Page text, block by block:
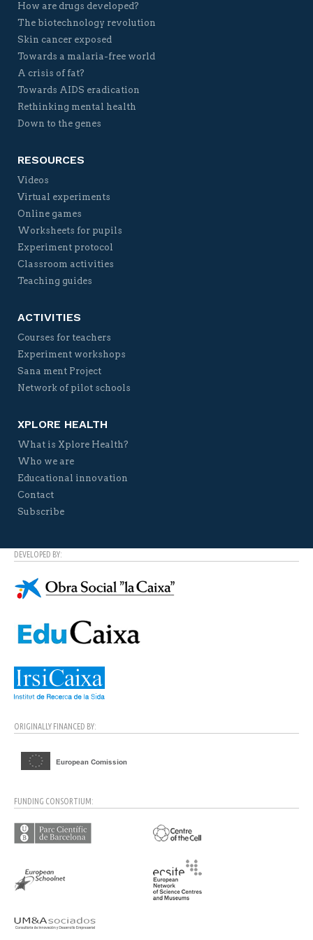
How are drugs developed?
The biotechnology revolution
Skin cancer exposed
Towards a malaria-free world
A crisis of fat?
Towards AIDS eradication
Rethinking mental health
Down to the genes
RESOURCES
Videos
Virtual experiments
Online games
Worksheets for pupils
Experiment protocol
Classroom activities
Teaching guides
ACTIVITIES
Courses for teachers
Experiment workshops
Sana ment Project
Network of pilot schools
XPLORE HEALTH
What is Xplore Health?
Who we are
Educational innovation
Contact
Subscribe
DEVELOPED BY:
ORIGINALLY FINANCED BY:
FUNDING CONSORTIUM: